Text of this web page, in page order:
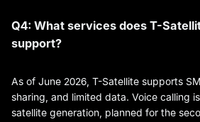
Q4: What services does T-
support?
As of June 2026, T-Satellite supports
sharing, and limited data. Voice calling
satellite generation, planned for the